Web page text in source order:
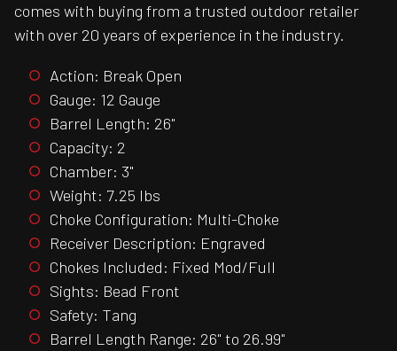
comes with buying from a trusted outdoor retailer
with over 20 years of experience in the industry.
Action: Break Open
Gauge: 12 Gauge
Barrel Length: 26"
Capacity: 2
Chamber: 3"
Weight: 7.25 lbs
Choke Configuration: Multi-Choke
Receiver Description: Engraved
Chokes Included: Fixed Mod/Full
Sights: Bead Front
Safety: Tang
Barrel Length Range: 26" to 26.99"